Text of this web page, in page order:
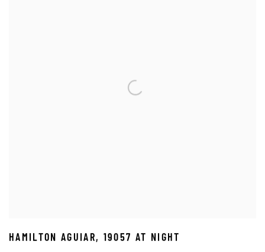
HAMILTON AGUIAR, 19057 AT NIGHT